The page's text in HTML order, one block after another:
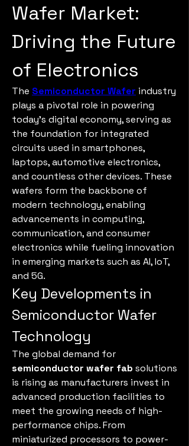
Wafer Market:
Driving the Future
of Electronics
The Semiconductor Wafer industry
plays a pivotal role in powering
today’s digital economy, serving as
the foundation for integrated
circuits used in smartphones,
laptops, automotive electronics,
and countless other devices. These
wafers form the backbone of
modern technology, enabling
advancements in computing,
communication, and consumer
electronics while fueling innovation
in emerging markets such as AI, IoT,
and 5G.
Key Developments in
Semiconductor Wafer
Technology
semiconductor wafer fab solutions
is rising as manufacturers invest in
advanced production facilities to
meet the growing needs of high-
performance chips. From
miniaturized processors to power-